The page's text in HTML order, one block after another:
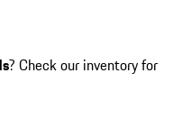
? Check our inventory for